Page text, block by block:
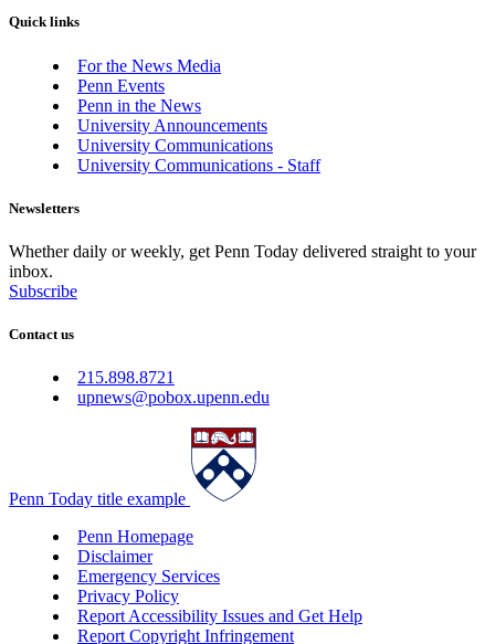
Quick links
For the News Media
Penn Events
Penn in the News
University Announcements
University Communications
University Communications - Staff
Newsletters
Whether daily or weekly, get Penn Today delivered straight to your
inbox.
Subscribe
Contact us
215.898.8721
upnews@pobox.upenn.edu
Penn Today title example
Penn Homepage
Disclaimer
Emergency Services
Privacy Policy
Report Accessibility Issues and Get Help
Report Copyright Infringement